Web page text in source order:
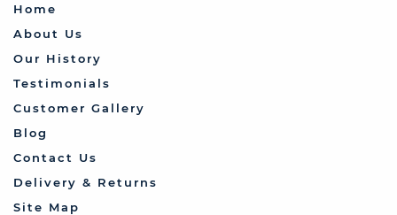
Home
About Us
Our History
Testimonials
Customer Gallery
Blog
Contact Us
Delivery & Returns
Site Map